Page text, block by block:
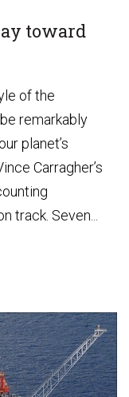
toward
of the
remarkably
planet’s
Carragher’s
track. Seven...